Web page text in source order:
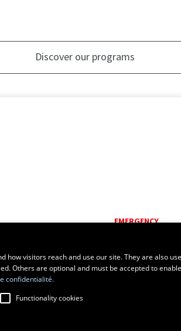
Discover our programs
EMERGENCY
visitors reach and use our site. They are also
Others are optional and must be accepted to
confidentialité.
Functionality cookies